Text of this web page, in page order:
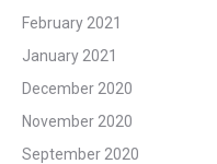
February 2021
January 2021
December 2020
November 2020
September 2020